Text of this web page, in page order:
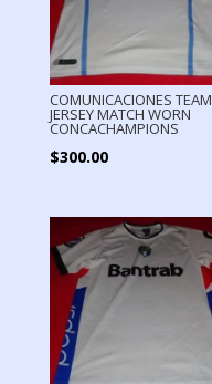
COMUNICACIONES TEAM
JERSEY MATCH WORN
CONCACHAMPIONS
$300.00